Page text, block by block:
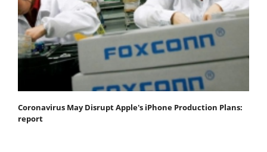
Coronavirus May Disrupt Apple's iPhone Production Plans:
report